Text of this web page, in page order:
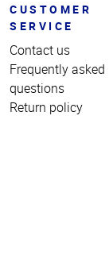
CUSTOMER
SERVICE
Contact us
Frequently asked
questions
Return policy